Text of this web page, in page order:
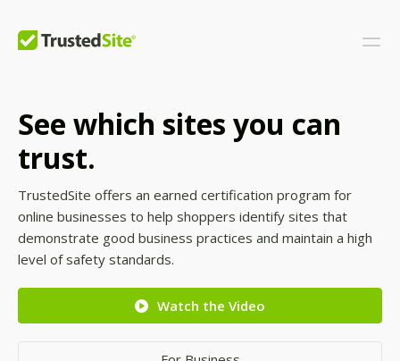
See which sites you can
trust.
TrustedSite offers an earned certification program for
online businesses to help shoppers identify sites that
demonstrate good business practices and maintain a high
level of safety standards.
Watch the Video